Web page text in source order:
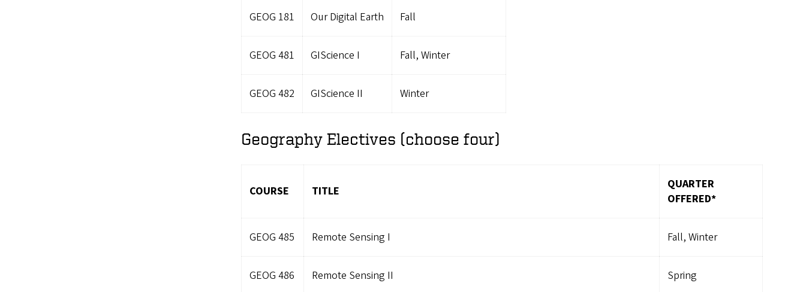
GEOG 181 Our Digital Earth Fall
GEOG 481 GIScience I Fall, Winter
GEOG 482 GIScience II Winter
Geography Electives (choose four)
COURSE TITLE
QUARTER
OFFERED*
GEOG 485 Remote Sensing I Fall, Winter
GEOG 486 Remote Sensing II Spring